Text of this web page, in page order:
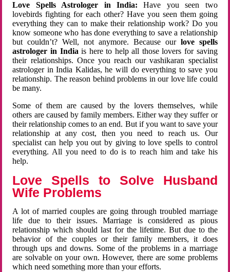
Love Spells Astrologer in India:Have you seen two
lovebirds fighting for each other? Have you seen them going
everything they can to make their relationship work? Do you
know someone who has done everything to save a relationship
but couldn’t? Well, not anymore. Because ourlove spells
astrologer in Indiais here to help all those lovers for saving
their relationships. Once you reach our vashikaran specialist
astrologer in India Kalidas, he will do everything to save you
relationship. The reason behind problems in our love life could
be many.
Some of them are caused by the lovers themselves, while
others are caused by family members. Either way they suffer or
their relationship comes to an end. But if you want to save your
relationship at any cost, then you need to reach us. Our
specialist can help you out by giving to love spells to control
everything. All you need to do is to reach him and take his
help.
Love Spells to Solve Husband
Wife Problems
A lot of married couples are going through troubled marriage
life due to their issues. Marriage is considered as pious
relationship which should last for the lifetime. But due to the
behavior of the couples or their family members, it does
through ups and downs. Some of the problems in a marriage
are solvable on your own. However, there are some problems
which need something more than your efforts.